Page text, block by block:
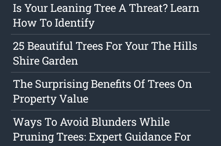
Is Your Leaning Tree A Threat? Learn
How To Identify
25 Beautiful Trees For Your The Hills
Shire Garden
The Surprising Benefits Of Trees On
Property Value
Ways To Avoid Blunders While
Pruning Trees: Expert Guidance For